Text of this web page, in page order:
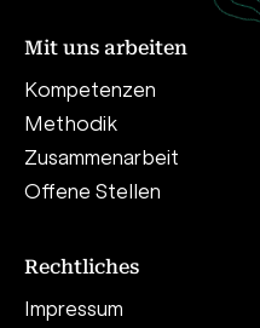
Mit uns arbeiten
Kompetenzen
Methodik
Zusammenarbeit
Offene Stellen
Rechtliches
Impressum